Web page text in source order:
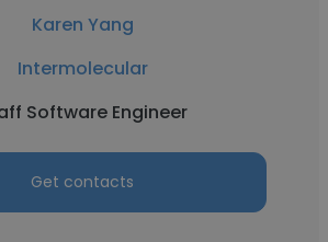
Karen Yang
Intermolecular
Software Engineer
Get contacts